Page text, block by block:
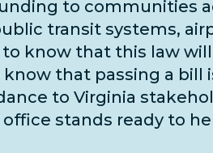
to communities
transit systems,
to know that this law
that passing a
to Virginia
office stands ready to